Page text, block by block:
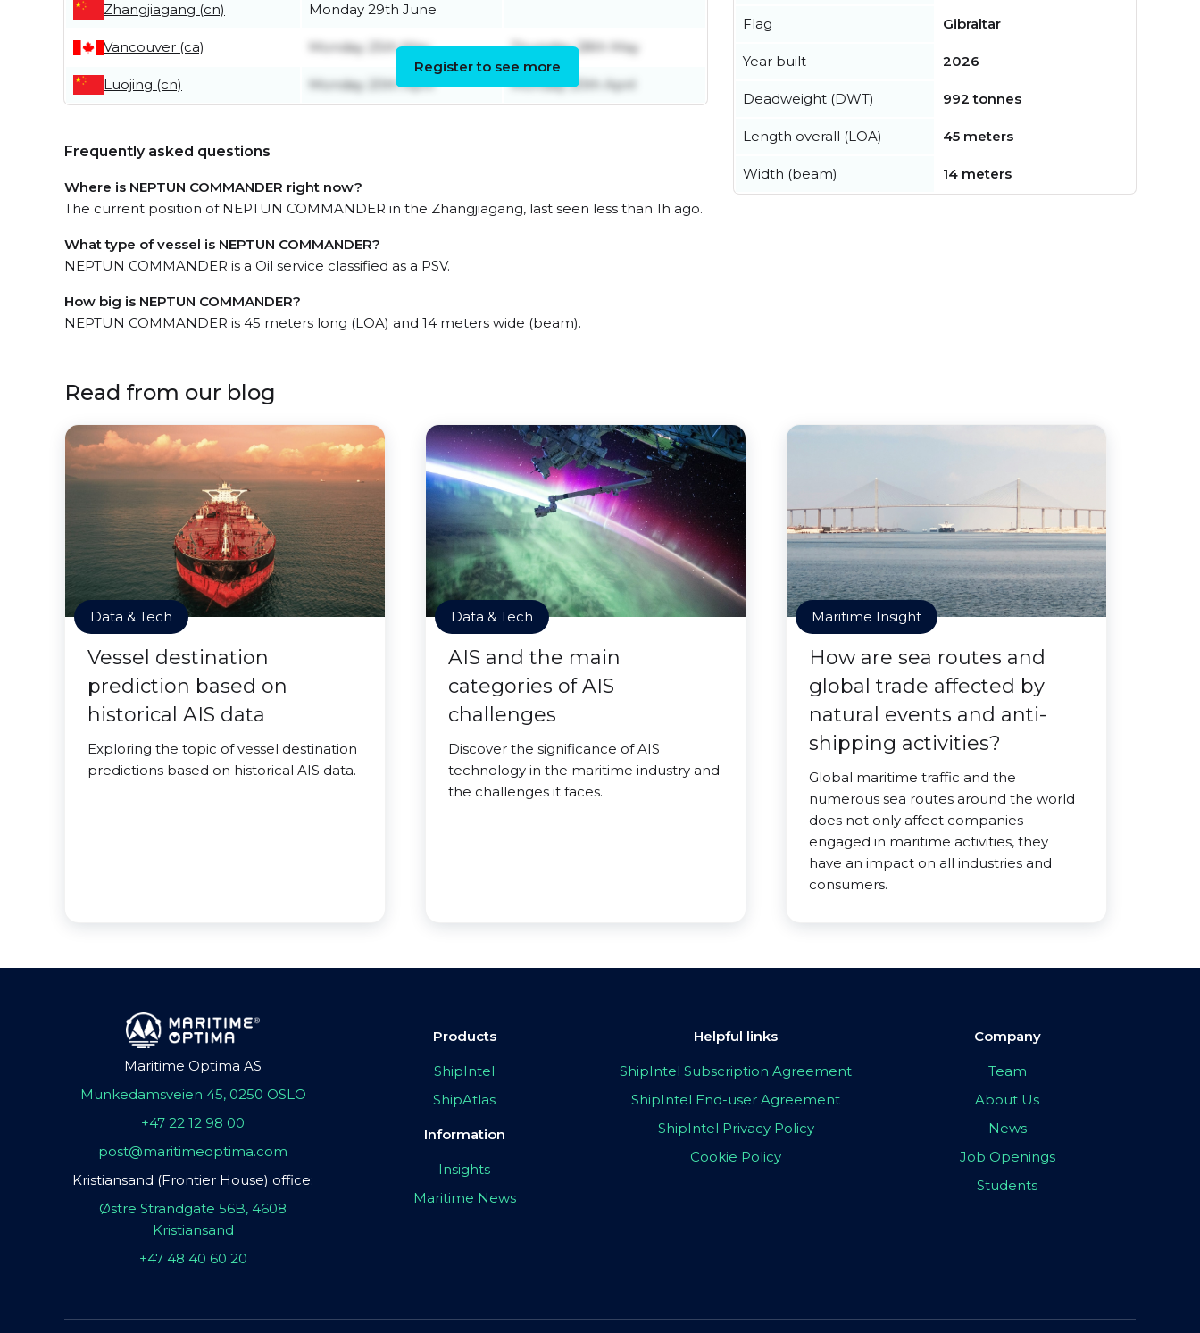
Zhangjiagang (cn) Monday 29th June
Vancouver (ca) Monday 25th May Thursday 28th May
Luojing (cn) Monday 20th April Monday 20th April
Register to see more
Frequently asked questions
Where is NEPTUN COMMANDER right now?
The current position of NEPTUN COMMANDER in the Zhangjiagang, last seen less than 1h ago.
What type of vessel is NEPTUN COMMANDER?
NEPTUN COMMANDER is a Oil service classified as a PSV.
How big is NEPTUN COMMANDER?
NEPTUN COMMANDER is 45 meters long (LOA) and 14 meters wide (beam).
Flag Gibraltar
Year built 2026
Deadweight (DWT) 992 tonnes
Length overall (LOA) 45 meters
Width (beam) 14 meters
Read from our blog
Data & Tech
Vessel destination
prediction based on
historical AIS data
Exploring the topic of vessel destination
predictions based on historical AIS data.
Data & Tech
AIS and the main
categories of AIS
challenges
Discover the significance of AIS
technology in the maritime industry and
the challenges it faces.
Maritime Insight
How are sea routes and
global trade affected by
natural events and anti-
shipping activities?
Global maritime traffic and the
numerous sea routes around the world
does not only affect companies
engaged in maritime activities, they
have an impact on all industries and
consumers.
Maritime Optima AS
Munkedamsveien 45, 0250 OSLO
+47 22 12 98 00
post@maritimeoptima.com
Kristiansand (Frontier House) office:
Østre Strandgate 56B, 4608
Kristiansand
+47 48 40 60 20
Products
ShipIntel
ShipAtlas
Information
Insights
Maritime News
Helpful links
ShipIntel Subscription Agreement
ShipIntel End-user Agreement
ShipIntel Privacy Policy
Cookie Policy
Company
Team
About Us
News
Job Openings
Students